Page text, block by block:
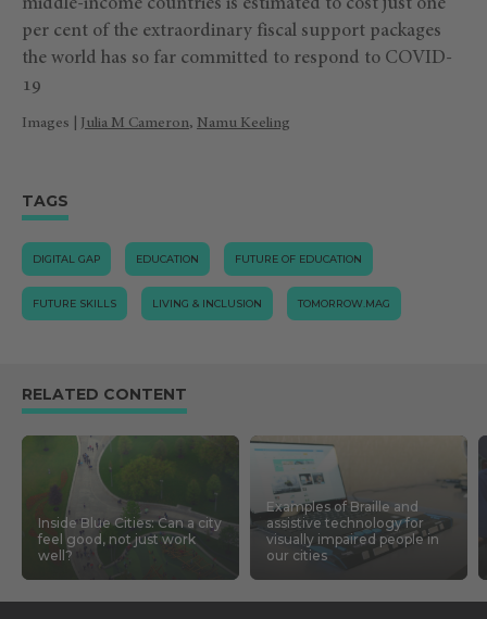
middle-income countries is estimated to cost just one
per cent of the extraordinary fiscal support packages
the world has so far committed to respond to COVID-
19
Images | Julia M Cameron, Namu Keeling
TAGS
DIGITAL GAP EDUCATION FUTURE OF EDUCATION
FUTURE SKILLS LIVING & INCLUSION TOMORROW.MAG
RELATED CONTENT
Inside Blue Cities: Can a city
feel good, not just work
well?
Examples of Braille and
assistive technology for
visually impaired people in
our cities